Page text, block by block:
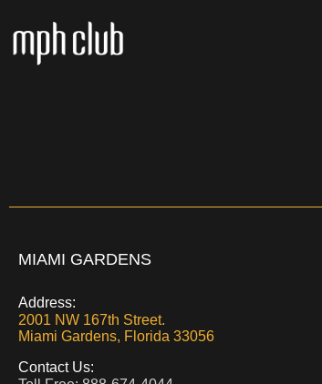
MIAMI GARDENS
Address:
2001 NW 167th Street.
Miami Gardens, Florida 33056
Contact Us: